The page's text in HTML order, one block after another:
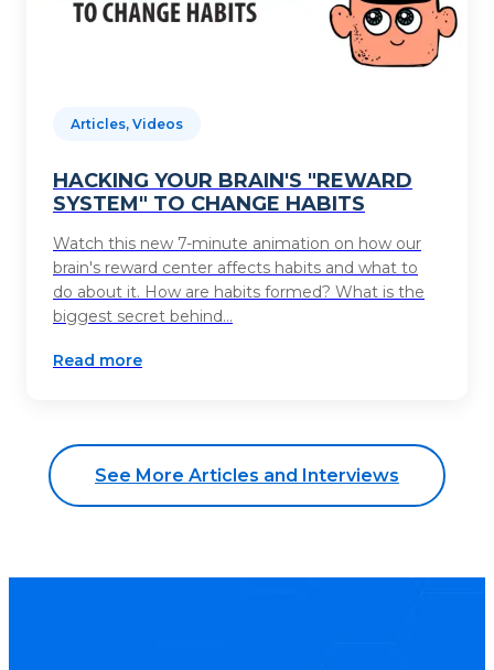
Articles, Videos
HACKING YOUR BRAIN'S "REWARD
SYSTEM" TO CHANGE HABITS
Watch this new 7-minute animation on how our
brain's reward center affects habits and what to
do about it. How are habits formed? What is the
biggest secret behind...
Read more
See More Articles and Interviews